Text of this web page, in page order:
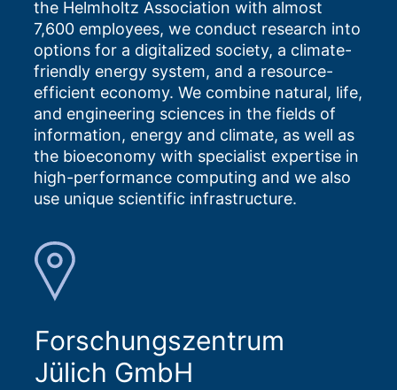
the Helmholtz Association with almost
7,600 employees, we conduct research into
options for a digitalized society, a climate-
friendly energy system, and a resource-
efficient economy. We combine natural, life,
and engineering sciences in the fields of
information, energy and climate, as well as
the bioeconomy with specialist expertise in
high-performance computing and we also
use unique scientific infrastructure.
Forschungszentrum
Jülich GmbH